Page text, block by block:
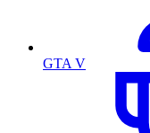
GTA V